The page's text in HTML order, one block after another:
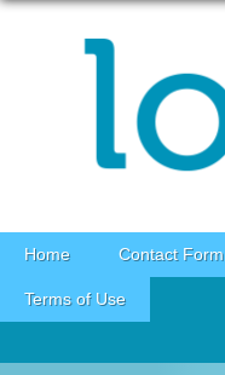
Skip to content
Home Contact Form
Terms of Use